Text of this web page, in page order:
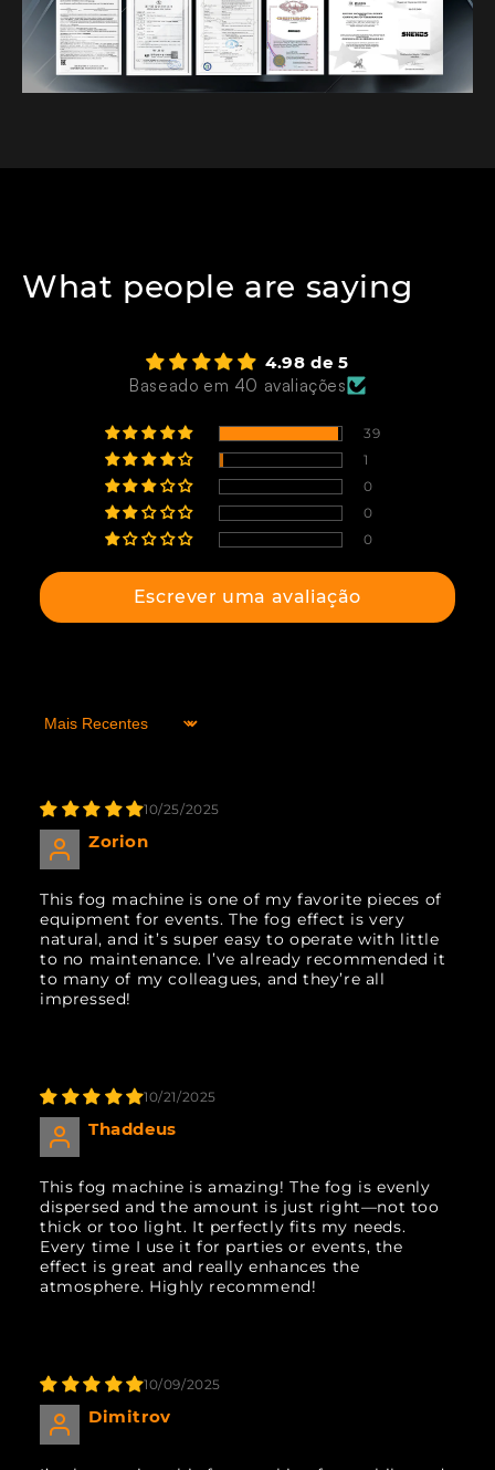
What people are saying
4.98 de 5
Baseado em 40 avaliações
39
1
0
0
0
Escrever uma avaliação
Sort by
10/25/2025
Zorion
This fog machine is one of my favorite pieces of
equipment for events. The fog effect is very
natural, and it’s super easy to operate with little
to no maintenance. I’ve already recommended it
to many of my colleagues, and they’re all
impressed!
10/21/2025
Thaddeus
This fog machine is amazing! The fog is evenly
dispersed and the amount is just right—not too
thick or too light. It perfectly fits my needs.
Every time I use it for parties or events, the
effect is great and really enhances the
atmosphere. Highly recommend!
10/09/2025
Dimitrov